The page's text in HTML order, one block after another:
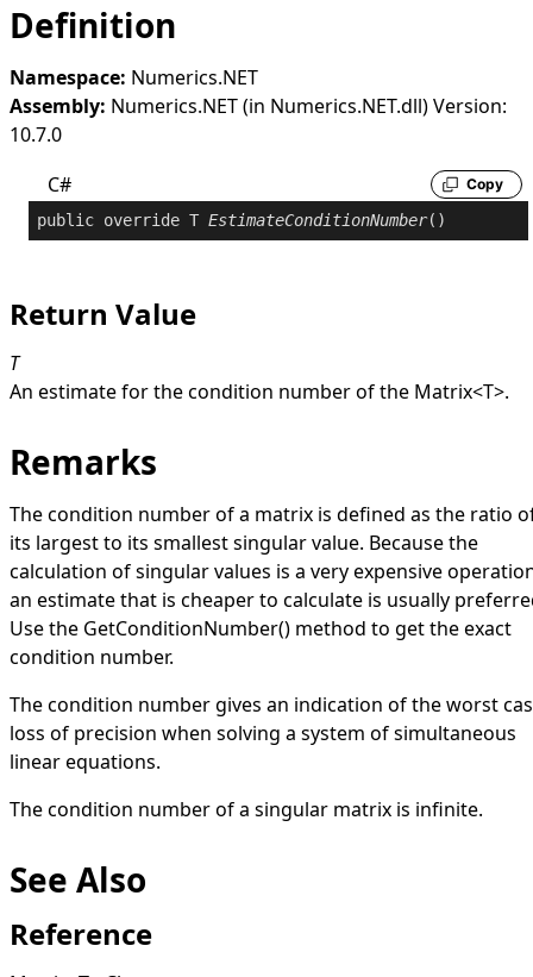
Definition
Namespace: Numerics.NET
Assembly: Numerics.NET (in Numerics.NET.dll) Version:
10.7.0
C#
Copy
public override T EstimateConditionNumber()
Return Value
T
An estimate for the condition number of the Matrix<T>.
Remarks
The condition number of a matrix is defined as the ratio
its largest to its smallest singular value. Because the
calculation of singular values is a very expensive
an estimate that is cheaper to calculate is usually
Use the GetConditionNumber() method to get the exact
condition number.
The condition number gives an indication of the worst
loss of precision when solving a system of simultaneous
linear equations.
The condition number of a singular matrix is infinite.
See Also
Reference